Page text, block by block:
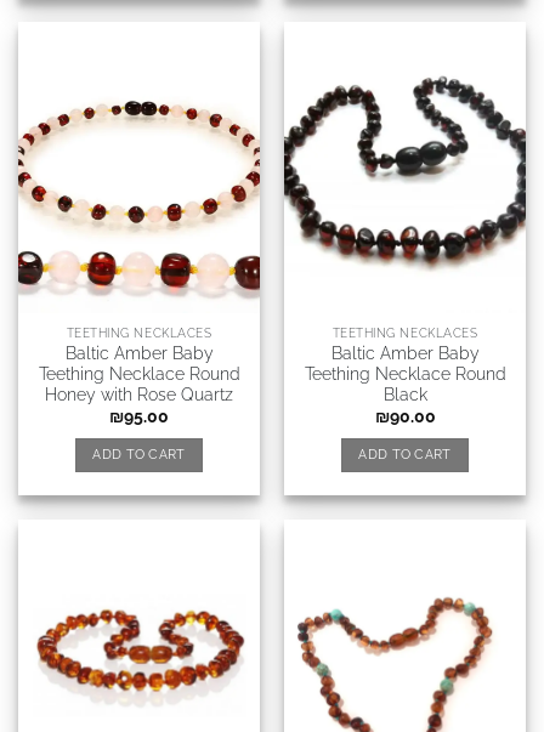
TEETHING NECKLACES
Baltic Amber Baby
Teething Necklace Round
Honey with Rose Quartz
₪95.00
ADD TO CART
TEETHING NECKLACES
Baltic Amber Baby
Teething Necklace Round
Black
₪90.00
ADD TO CART